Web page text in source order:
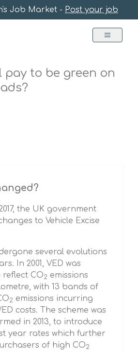
Job Market - Post your job
pay to be green on
the UK government
to Vehicle Excise
several evolutions
In 2001, VED was
CO2 emissions
with 13 bands of
2 emissions incurring
costs. The scheme was
in 2013, to introduce
year rates which further
of high CO2